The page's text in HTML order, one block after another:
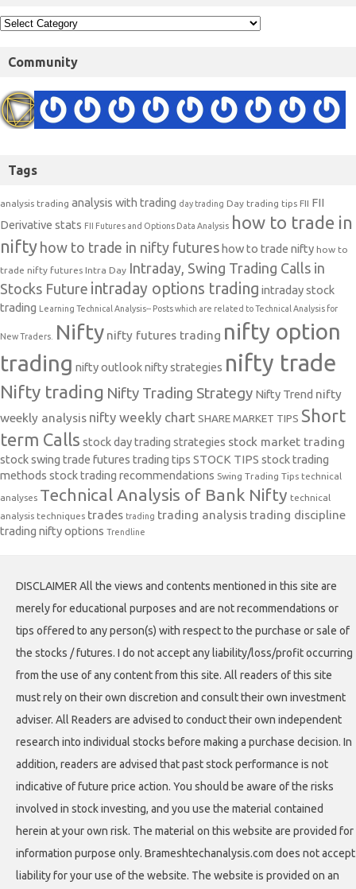
Community
Tags
analysis trading analysis with trading day trading Day trading tips FII FII
Derivative stats FII Futures and Options Data Analysis how to trade in
nifty how to trade in nifty futures how to trade nifty how to
trade nifty futures Intra Day Intraday, Swing Trading Calls in
Stocks Future intraday options trading intraday stock
trading
Learning Technical Analysis-- Posts which are related to Technical Analysis for
New Traders. Nifty nifty futures trading nifty option
trading nifty outlooknifty strategies nifty trade
Nifty trading Nifty Trading Strategy Nifty Trend nifty
weekly analysis nifty weekly chart SHARE MARKET TIPS Short
term Calls stock day trading strategies stock market trading
stock swing trade futures trading tips STOCK TIPS stock trading
methods stock trading recommendations Swing Trading Tips technical
analyses Technical Analysis of Bank Nifty technical
analysis techniques trades trading trading analysis trading discipline
trading nifty options Trendline
DISCLAIMER All the views and contents mentioned in this site are
merely for educational purposes and are not recommendations or
tips offered to any person(s) with respect to the purchase or sale of
the stocks / futures. I do not accept any liability/loss/profit occurring
from the use of any content from this site. All readers of this site
must rely on their own discretion and consult their own investment
adviser. All Readers are advised to conduct their own independent
research into individual stocks before making a purchase decision. In
addition, readers are advised that past stock performance is not
indicative of future price action. You should be aware of the risks
involved in stock investing, and you use the material contained
herein at your own risk. The material on this website are provided for
information purpose only. Brameshtechanalysis.com does not accept
liability for your use of the website. The website is provided on an